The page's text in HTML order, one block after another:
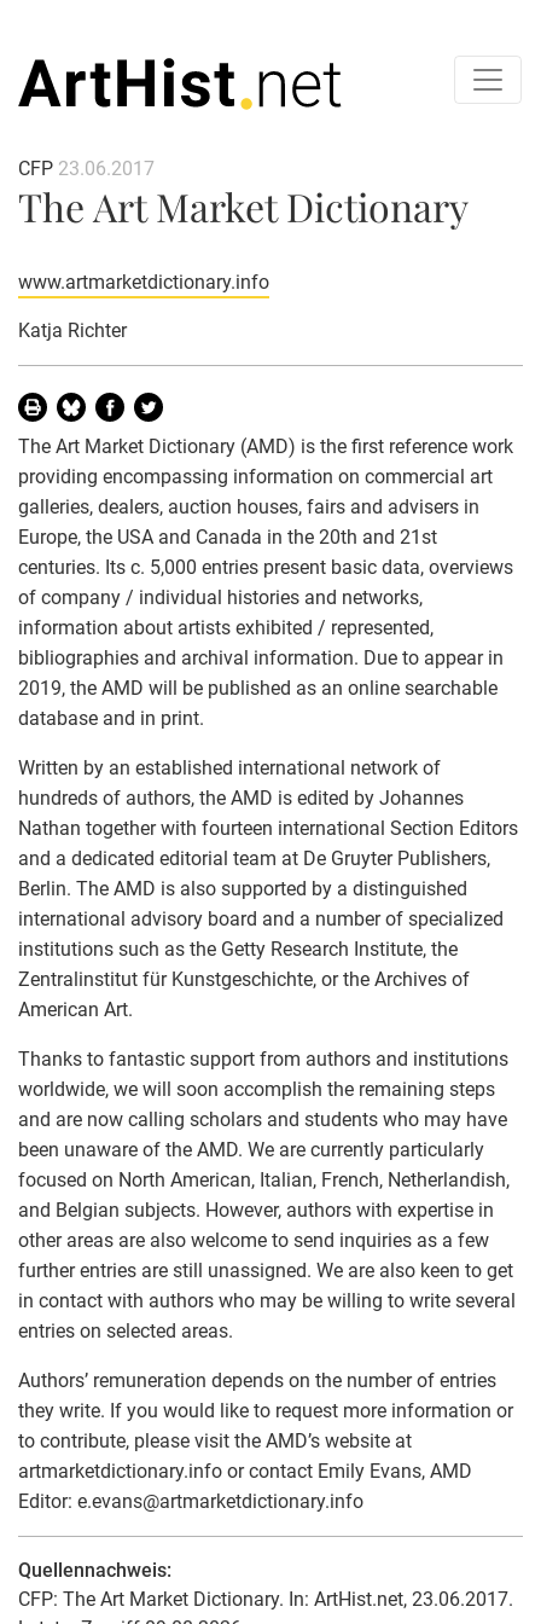
CFP 23.06.2017
The Art Market Dictionary
www.artmarketdictionary.info
Katja Richter
The Art Market Dictionary (AMD) is the first reference work
providing encompassing information on commercial art
galleries, dealers, auction houses, fairs and advisers in
Europe, the USA and Canada in the 20th and 21st
centuries. Its c. 5,000 entries present basic data, overviews
of company / individual histories and networks,
information about artists exhibited / represented,
bibliographies and archival information. Due to appear in
2019, the AMD will be published as an online searchable
database and in print.
Written by an established international network of
hundreds of authors, the AMD is edited by Johannes
Nathan together with fourteen international Section Editors
and a dedicated editorial team at De Gruyter Publishers,
Berlin. The AMD is also supported by a distinguished
international advisory board and a number of specialized
institutions such as the Getty Research Institute, the
Zentralinstitut für Kunstgeschichte, or the Archives of
American Art.
Thanks to fantastic support from authors and institutions
worldwide, we will soon accomplish the remaining steps
and are now calling scholars and students who may have
been unaware of the AMD. We are currently particularly
focused on North American, Italian, French, Netherlandish,
and Belgian subjects. However, authors with expertise in
other areas are also welcome to send inquiries as a few
further entries are still unassigned. We are also keen to get
in contact with authors who may be willing to write several
entries on selected areas.
Authors’ remuneration depends on the number of entries
they write. If you would like to request more information or
to contribute, please visit the AMD’s website at
artmarketdictionary.info or contact Emily Evans, AMD
Editor: e.evans@artmarketdictionary.info
Quellennachweis:
CFP: The Art Market Dictionary. In: ArtHist.net, 23.06.2017.